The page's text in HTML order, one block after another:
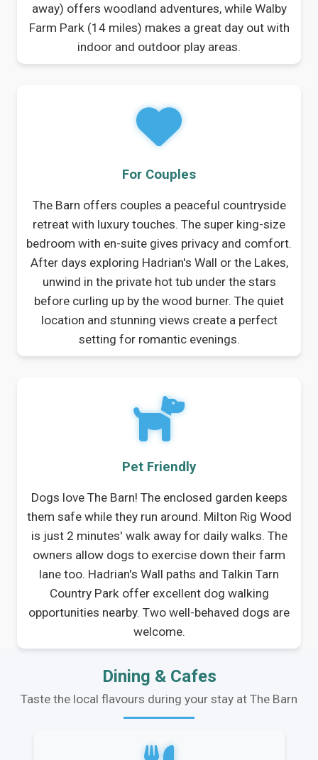
away) offers woodland adventures, while Walby
Farm Park (14 miles) makes a great day out with
indoor and outdoor play areas.
For Couples
The Barn offers couples a peaceful countryside
retreat with luxury touches. The super king-size
bedroom with en-suite gives privacy and comfort.
After days exploring Hadrian's Wall or the Lakes,
unwind in the private hot tub under the stars
before curling up by the wood burner. The quiet
location and stunning views create a perfect
setting for romantic evenings.
Pet Friendly
Dogs love The Barn! The enclosed garden keeps
them safe while they run around. Milton Rig Wood
is just 2 minutes' walk away for daily walks. The
owners allow dogs to exercise down their farm
lane too. Hadrian's Wall paths and Talkin Tarn
Country Park offer excellent dog walking
opportunities nearby. Two well-behaved dogs are
welcome.
Dining & Cafes
Taste the local flavours during your stay at The Barn